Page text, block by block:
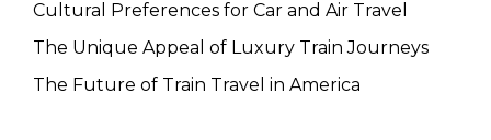
Cultural Preferences for Car and Air Travel
The Unique Appeal of Luxury Train Journeys
The Future of Train Travel in America